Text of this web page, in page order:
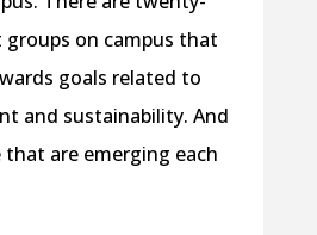
groups on campus that
goals related to
and sustainability. And
are emerging each